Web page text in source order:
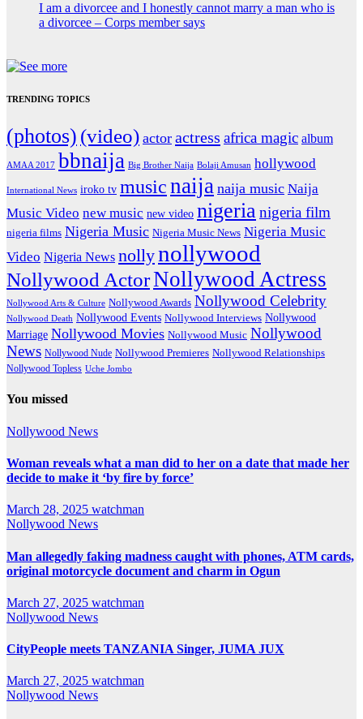
I am a divorcee and I honestly cannot marry a man who is
a divorcee – Corps member says
TRENDING TOPICS
(photos) (video) actor actress africa magic album
AMAA 2017 bbnaija Big Brother Naija Bolaji Amusan hollywood
International News iroko tv musicnaija naija music Naija
Music Video new music new video nigerianigeria film
nigeria films Nigeria Music Nigeria Music News Nigeria Music
Video Nigeria News nollynollywood
Nollywood ActorNollywood Actress
Nollywood Arts & Culture Nollywood Awards Nollywood Celebrity
Nollywood Death Nollywood Events Nollywood Interviews Nollywood
Marriage Nollywood Movies Nollywood Music Nollywood
News Nollywood Nude Nollywood Premieres Nollywood Relationships
Nollywood Topless Uche Jombo
You missed
Nollywood News
Woman reveals what a man did to her on a date that made her
decide to make it ‘by fire by force’
March 28, 2025 watchman
Nollywood News
Man allegedly faking madness caught with phones, ATM cards,
original motorcycle document and charm in Ogun
March 27, 2025 watchman
Nollywood News
CityPeople meets TANZANIA Singer, JUMA JUX
March 27, 2025 watchman
Nollywood News